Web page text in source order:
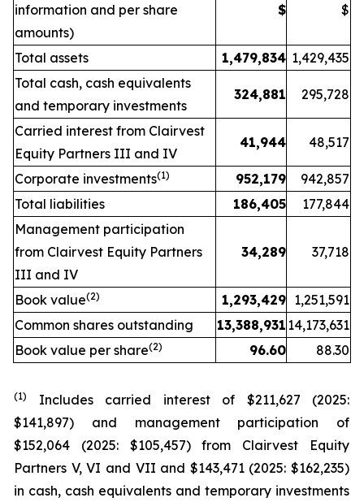
information and per share
amounts)
$ $
Total assets 1,479,834 1,429,435
Total cash, cash equivalents
and temporary investments
324,881 295,728
Carried interest from Clairvest
Equity Partners III and IV
41,944 48,517
Corporate investments(1) 952,179
942,857
Total liabilities
186,405
177,844
Management participation
from Clairvest Equity Partners
III and IV
34,289 37,718
Book value(2) 1,293,429 1,251,591
Common shares outstanding
13,388,931 14,173,631
Book value per share(2) 96.60 88.30
(1)
Includes carried interest of $211,627 (2025:
$141,897) and management participation of
$152,064 (2025: $105,457) from Clairvest Equity
Partners V, VI and VII and $143,471 (2025: $162,235)
in cash, cash equivalents and temporary investments